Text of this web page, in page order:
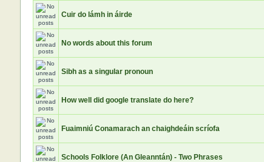
Cuir do lámh in áirde
No words about this forum
Sibh as a singular pronoun
How well did google translate do here?
Fuaimniú Conamarach an chaighdeáin scríofa
Schools Folklore (An Gleanntán) - Two Phrases